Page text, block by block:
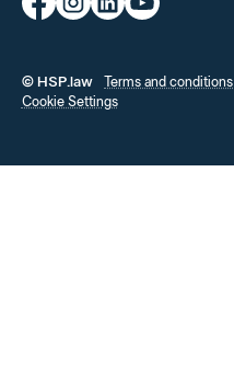
© HSP.law Terms and conditions
Cookie Settings